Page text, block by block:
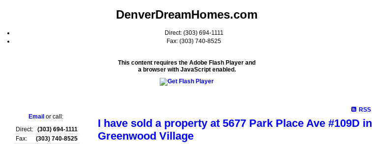
DenverDreamHomes.com
Direct: (303) 694-1111
Fax: (303) 740-8525
This content requires the Adobe Flash Player and
a browser with JavaScript enabled.
Email or call:
Direct:
(303) 694-1111
Fax:
(303) 740-8525
RSS
I have sold a property at 5677 Park Place Ave #109D in
Greenwood Village